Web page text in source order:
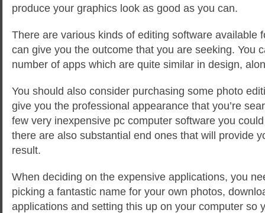
produce your graphics look as good as you can.
There are various kinds of editing software available
can give you the outcome that you are seeking. You
number of apps which are quite similar in design,
You should also consider purchasing some photo
give you the professional appearance that you’re
few very inexpensive pc computer software you
there are also substantial end ones that will provide
result.
When deciding on the expensive applications, you
picking a fantastic name for your own photos,
applications and setting this up on your computer so